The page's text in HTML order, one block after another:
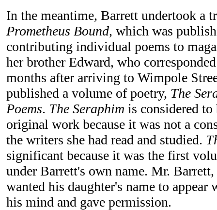
In the meantime, Barrett undertook a
Prometheus Bound, which was
contributing individual poems to
her brother Edward, who
months after arriving to Wimpole
published a volume of poetry, The
Poems. The Seraphim is considered
original work because it was not a
the writers she had read and studied.
significant because it was the first
under Barrett's own name. Mr.
wanted his daughter's name to appear
his mind and gave permission.